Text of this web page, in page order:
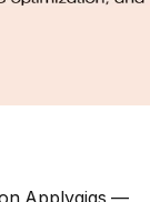
Applygigs —